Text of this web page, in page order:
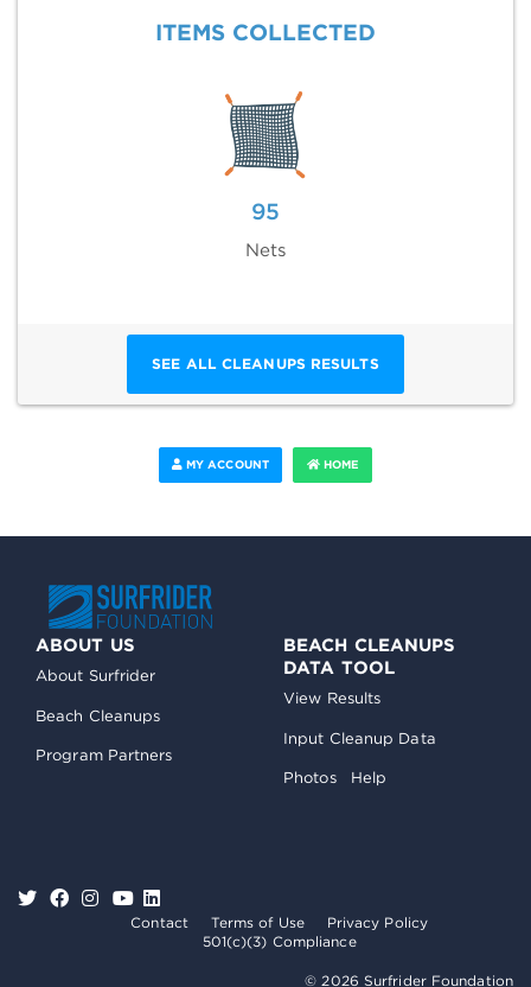
ITEMS COLLECTED
95
Nets
SEE ALL CLEANUPS RESULTS
MY ACCOUNT HOME
ABOUT US
About Surfrider
Beach Cleanups
Program Partners
BEACH CLEANUPS
DATA TOOL
View Results
Input Cleanup Data
Photos Help
Contact Terms of Use
Privacy Policy
501(c)(3) Compliance
© 2026 Surfrider Foundation